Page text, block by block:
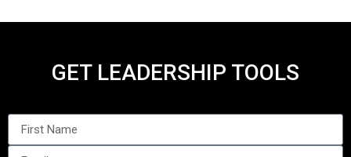
GET LEADERSHIP TOOLS